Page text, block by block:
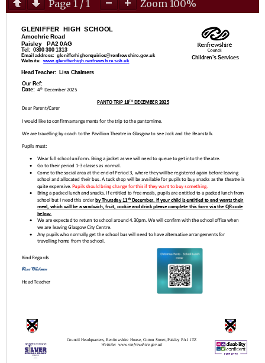
Page 1 / 1 Zoom 100%